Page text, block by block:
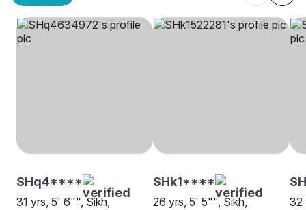
SHq4****
31 yrs, 5' 6"", Sikh,
SHk1****
26 yrs, 5' 5"", Sikh,
32